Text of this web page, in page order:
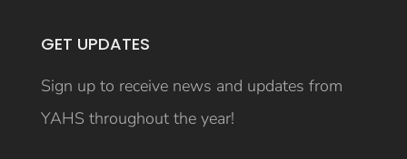
GET UPDATES
Sign up to receive news and updates from
YAHS throughout the year!